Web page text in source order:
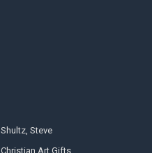
Shultz, Steve
Christian Art Gifts